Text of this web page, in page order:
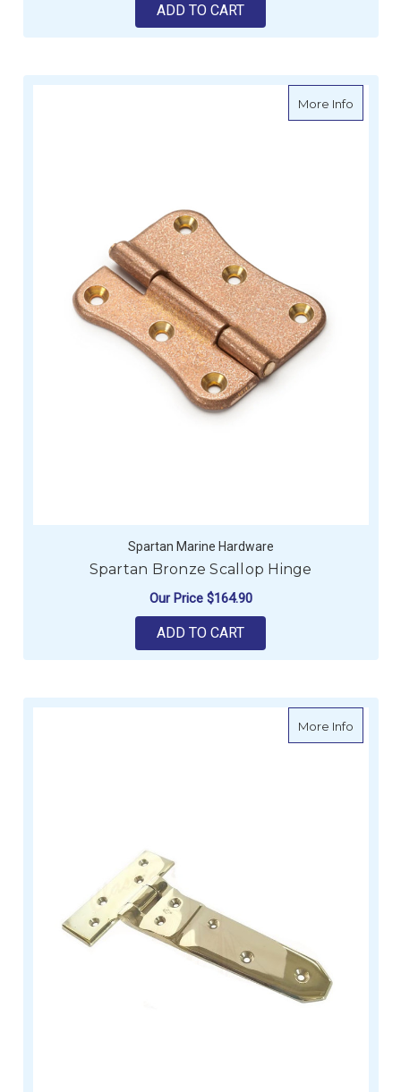
ADD TO CART
More Infoabout
Spartan Marine Hardware
Spartan Bronze Scallop Hinge
Our Price $164.90
ADD TO CART
More Infoabout